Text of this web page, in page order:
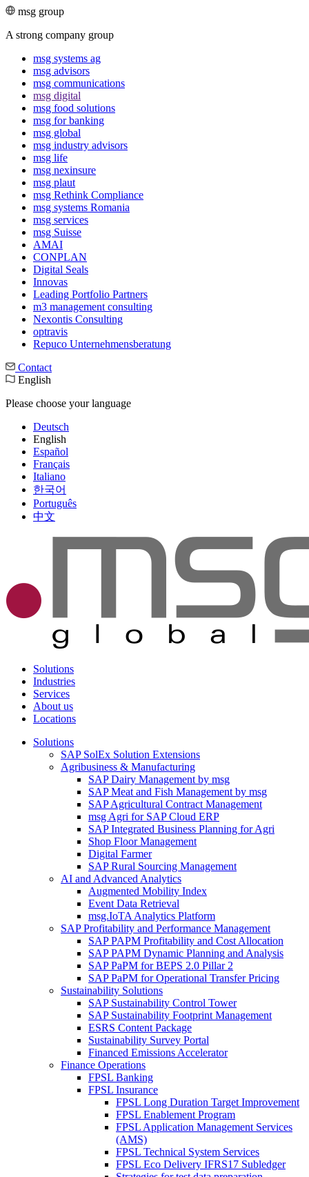
msg group
A strong company group
msg systems ag
msg advisors
msg commu­ni­ca­tions
msg digital
msg food solutions
msg for banking
msg global
msg industry advisors
msg life
msg nexinsure
msg plaut
msg Rethink Compli­ance
msg systems Romania
msg services
msg Suisse
AMAI
CONPLAN
Digital Seals
Innovas
Leading Port­folio Partners
m3 manage­ment consul­ting
Nexontis Consulting
optravis
Repuco Unternehmensberatung
Contact
English
Please choose your language
Deutsch
English
Español
Français
Italiano
한국어
Português
中文
Solutions
Industries
Services
About us
Locations
Solutions
SAP SolEx Solution Extensions
Agribusiness & Manufacturing
SAP Dairy Management by msg
SAP Meat and Fish Management by msg
SAP Agricultural Contract Management
msg Agri for SAP Cloud ERP
SAP Integrated Business Planning for Agri
Shop Floor Management
Digital Farmer
SAP Rural Sourcing Management
AI and Advanced Analytics
Augmented Mobility Index
Event Data Retrieval
msg.IoTA Analytics Platform
SAP Profitability and Performance Management
SAP PAPM Profitability and Cost Allocation
SAP PAPM Dynamic Planning and Analysis
SAP PaPM for BEPS 2.0 Pillar 2
SAP PaPM for Operational Transfer Pricing
Sustainability Solutions
SAP Sustainability Control Tower
SAP Sustainability Footprint Management
ESRS Content Package
Sustainability Survey Portal
Financed Emissions Accelerator
Finance Operations
FPSL Banking
FPSL Insurance
FPSL Long Duration Target Improvement
FPSL Enablement Program
FPSL Application Management Services
(AMS)
FPSL Technical System Services
FPSL Eco Delivery IFRS17 Subledger